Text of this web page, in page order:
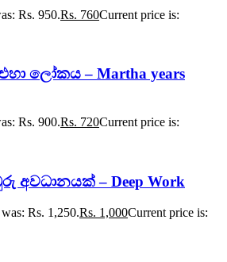
Rs. 950.Rs. 760Current price is:
ලෝකය – Martha years
Rs. 900.Rs. 720Current price is:
අවධානයක් – Deep Work
Rs. 1,250.Rs. 1,000Current price is: